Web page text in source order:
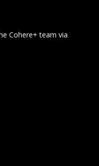
Cohere+ team via